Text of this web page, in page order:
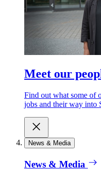
Meet our
Find out what some of
jobs and their way into
News & Media
News & Media